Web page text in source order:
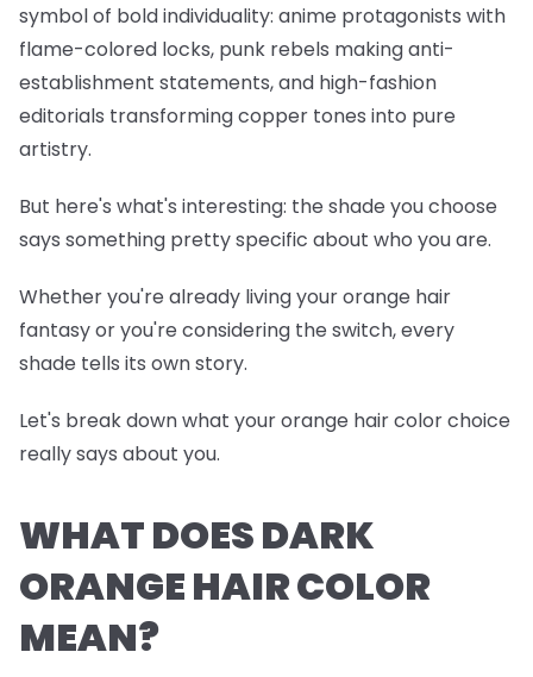
symbol of bold individuality: anime protagonists with
flame-colored locks, punk rebels making anti-
establishment statements, and high-fashion
editorials transforming copper tones into pure
artistry.
But here's what's interesting: the shade you choose
says something pretty specific about who you are.
Whether you're already living your orange hair
fantasy or you're considering the switch, every
shade tells its own story.
Let's break down what your orange hair color choice
really says about you.
WHAT DOES DARK
ORANGE HAIR COLOR
MEAN?